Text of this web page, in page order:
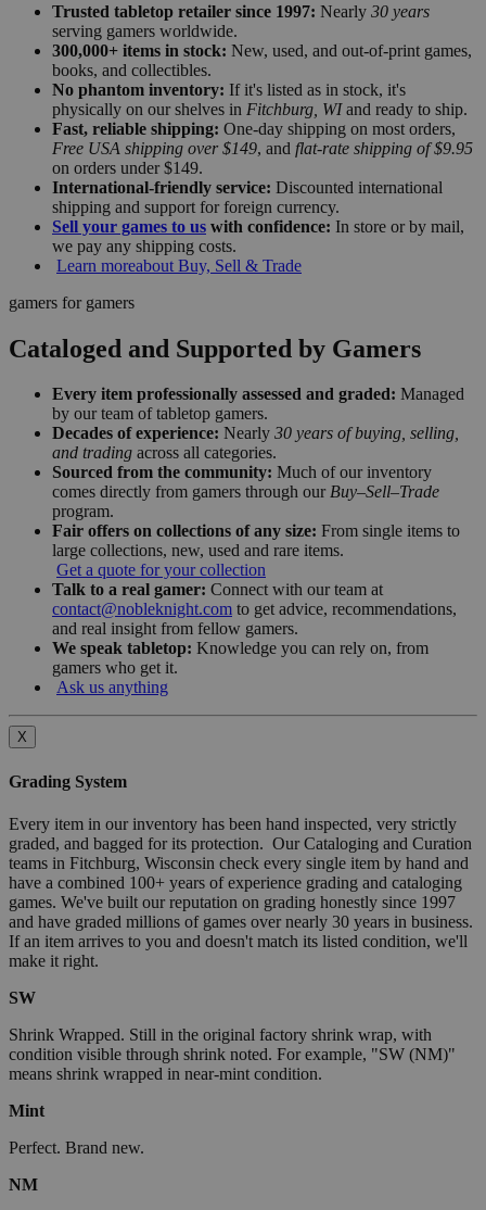
Trusted tabletop retailer since 1997: Nearly 30 years
serving gamers worldwide.
300,000+ items in stock: New, used, and out-of-print games,
books, and collectibles.
No phantom inventory: If it's listed as in stock, it's
physically on our shelves in Fitchburg, WIand ready to ship.
Fast, reliable shipping: One-day shipping on most orders,
Free USA shipping over $149, and flat-rate shipping of $9.95
on orders under $149.
International-friendly service: Discounted international
shipping and support for foreign currency.
Sell your games to us with confidence: In store or by mail,
we pay any shipping costs.
Learn moreabout Buy, Sell & Trade
gamers for gamers
Cataloged and Supported by Gamers
Every item professionally assessed and graded: Managed
by our team of tabletop gamers.
Decades of experience: Nearly 30 years of buying, selling,
and trading across all categories.
Sourced from the community: Much of our inventory
comes directly from gamers through our Buy–Sell–Trade
program.
Fair offers on collections of any size: From single items to
large collections, new, used and rare items.
Get a quote for your collection
Talk to a real gamer: Connect with our team at
contact@nobleknight.com to get advice, recommendations,
and real insight from fellow gamers.
We speak tabletop: Knowledge you can rely on, from
gamers who get it.
Ask us anything
X
Grading System
Every item in our inventory has been hand inspected, very strictly
graded, and bagged for its protection. Our Cataloging and Curation
teams in Fitchburg, Wisconsin check every single item by hand and
have a combined 100+ years of experience grading and cataloging
games. We've built our reputation on grading honestly since 1997
and have graded millions of games over nearly 30 years in business.
If an item arrives to you and doesn't match its listed condition, we'll
make it right.
SW
Shrink Wrapped. Still in the original factory shrink wrap, with
condition visible through shrink noted. For example, "SW (NM)"
means shrink wrapped in near-mint condition.
Mint
Perfect. Brand new.
NM